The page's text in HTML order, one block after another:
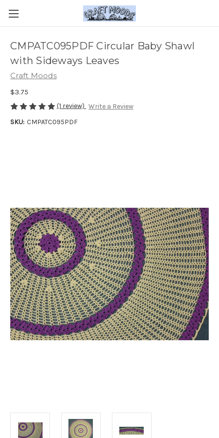
CMPATC095PDF Circular Baby Shawl
with Sideways Leaves
Craft Moods
$3.75
(1 review) Write a Review
SKU: CMPATC095PDF